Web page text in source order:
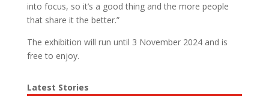
into focus, so it’s a good thing and the more people
that share it the better.”
The exhibition will run until 3 November 2024 and is
free to enjoy.
Latest Stories